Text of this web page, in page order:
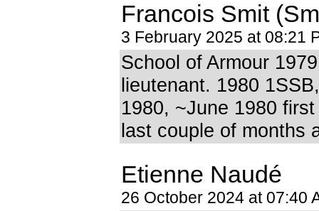
Francois Smit
3 February 2025 at 08:21
School of Armour
lieutenant. 1980
1980, ~June 1980
last couple of months
Etienne Naudé
26 October 2024 at 07:40